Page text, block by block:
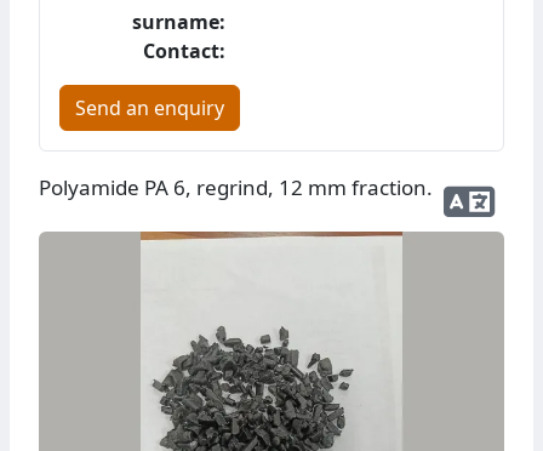
surname:
Contact:
Send an enquiry
Polyamide PA 6, regrind, 12 mm fraction.